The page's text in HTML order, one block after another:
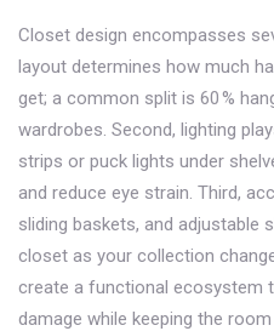
Closet design encompasses
layout determines how much
get; a common split is 60 %
wardrobes. Second, lighting
strips or puck lights under
and reduce eye strain. Third,
sliding baskets, and adjustable
closet as your collection
create a functional ecosystem
damage while keeping the